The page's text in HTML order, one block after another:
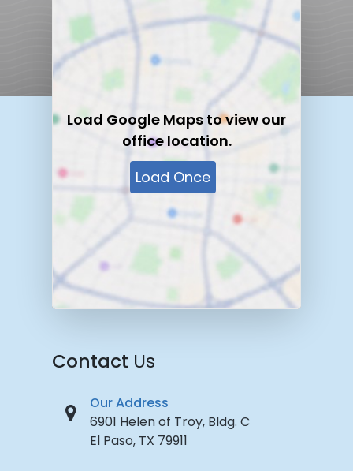
Load Google Maps to view our
office location.
Load Once
Contact Us
Our Address
6901 Helen of Troy, Bldg. C
El Paso, TX 79911